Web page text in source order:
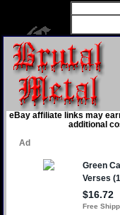
eBay affiliate links may
additional